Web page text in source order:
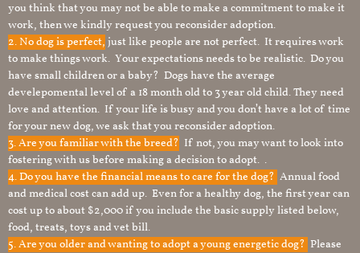
you think that you may not be able to make a commitment to make it
work, then we kindly request you reconsider adoption.
2. No dog is perfect, just like people are not perfect. It requires work
to make things work. Your expectations needs to be realistic. Do you
have small children or a baby? Dogs have the average
develepomental level of a 18 month old to 3 year old child. They need
love and attention. If your life is busy and you don’t have a lot of time
for your new dog, we ask that you reconsider adoption.
3. Are you familiar with the breed? If not, you may want to look into
fostering with us before making a decision to adopt. .
4. Do you have the financial means to care for the dog? Annual food
and medical cost can add up. Even for a healthy dog, the first year can
cost up to about $2,000 if you include the basic supply listed below,
food, treats, toys and vet bill.
5. Are you older and wanting to adopt a young energetic dog? Please